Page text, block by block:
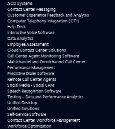
ACD Systems
Contact Center Messaging
Customer Experience Feedback and Analysis
Computer Telephony Integration (CTI)
Help Desk
Interactive Voice Software
Data Analytics
Employee Assessment
Cloud Contact Center Solutions
Call Center Agent Monitoring Software
Multichannel and Omnichannel Call Center
Performance Management
Predictive Dialer Software
Remote Call Center Agents
Social Media - Social CRM
Speech Recognition Software
Testing – Data and Performance Analytics
Unified Desktop
Unified Solutions
Self-Service Software
Contact Center Workforce Management
Workforce Optimization